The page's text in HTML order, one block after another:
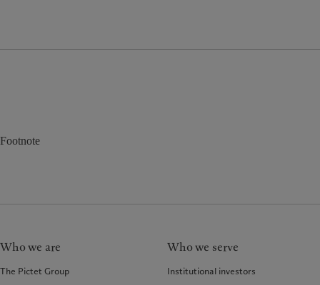
Footnote
Who we are
The Pictet Group
Who we serve
Institutional investors